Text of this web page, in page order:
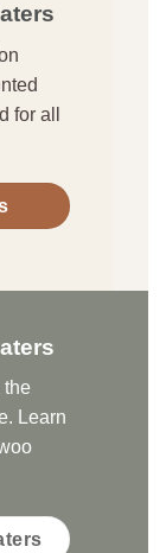
for all
the
Learn